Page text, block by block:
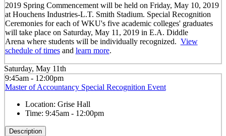
2019 Spring Commencement will be held on Friday, May 10, 2019
at Houchens Industries-L.T. Smith Stadium. Special Recognition
Ceremonies for each of WKU's five academic colleges' graduates
will take place on Saturday, May 11, 2019 in E.A. Diddle
Arena where students will be individually recognized. View
schedule of timesand learn more.
Saturday, May 11th
9:45am - 12:00pm
Master of Accountancy Special Recognition Event
Location: Grise Hall
Time: 9:45am - 12:00pm
Description